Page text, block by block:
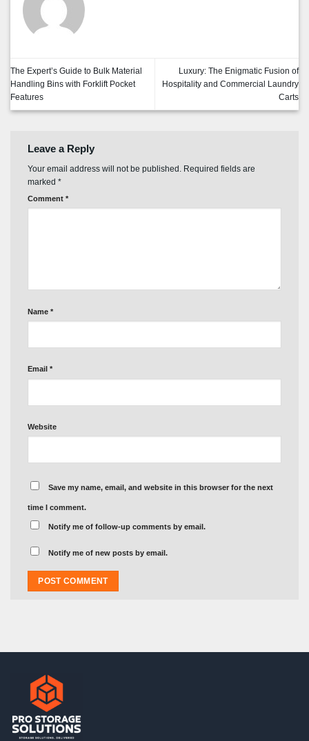
The Expert’s Guide to Bulk Material
Handling Bins with Forklift Pocket
Features
Luxury: The Enigmatic Fusion of
Hospitality and Commercial Laundry
Carts
Leave a Reply
Your email address will not be published. Required fields are
marked *
Comment *
Name *
Email *
Website
Save my name, email, and website in this browser for the next
time I comment.
Notify me of follow-up comments by email.
Notify me of new posts by email.